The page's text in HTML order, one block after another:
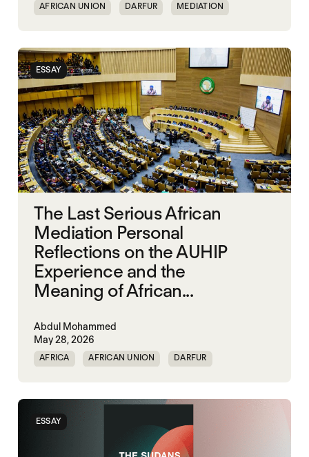
AFRICAN UNION DARFUR MEDIATION
ESSAY
The Last Serious African
Mediation Personal
Reflections on the AUHIP
Experience and the
Meaning of African...
Abdul Mohammed
May 28, 2026
AFRICA AFRICAN UNION DARFUR
SOUTH SUDAN
SUDAN
ESSAY